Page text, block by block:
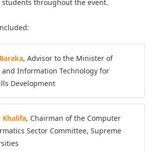
throughout the event.
, Advisor to the Minister of
and Information Technology for
Development
Khalifa, Chairman of the Computer
Sector Committee, Supreme